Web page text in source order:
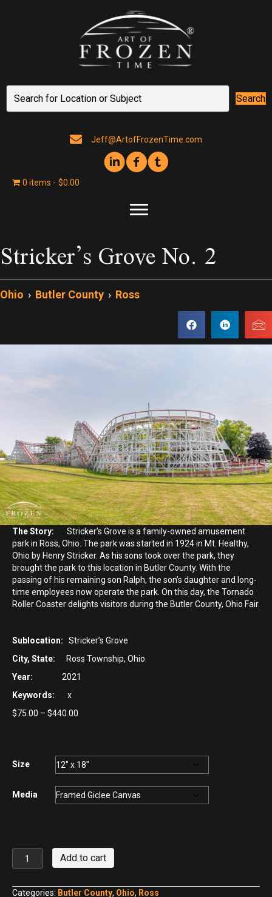
Search
Jeff@ArtofFrozenTime.com
0 items $0.00
Stricker’s Grove No. 2
Ohio › Butler County › Ross
The Story: Stricker’s Grove is a family-owned amusement
park in Ross, Ohio. The park was started in 1924 in Mt. Healthy,
Ohio by Henry Stricker. As his sons took over the park, they
brought the park to this location in Butler County. With the
passing of his remaining son Ralph, the son’s daughter and long-
time employees now operate the park. On this day, the Tornado
Roller Coaster delights visitors during the Butler County, Ohio Fair.
Sublocation: Stricker’s Grove
City, State: Ross Township, Ohio
Year: 2021
Keywords: x
$75.00 – $440.00
$440.00
Size
Media
Stricker's
Grove
2
Add to cart
Categories: Butler County, Ohio, Ross